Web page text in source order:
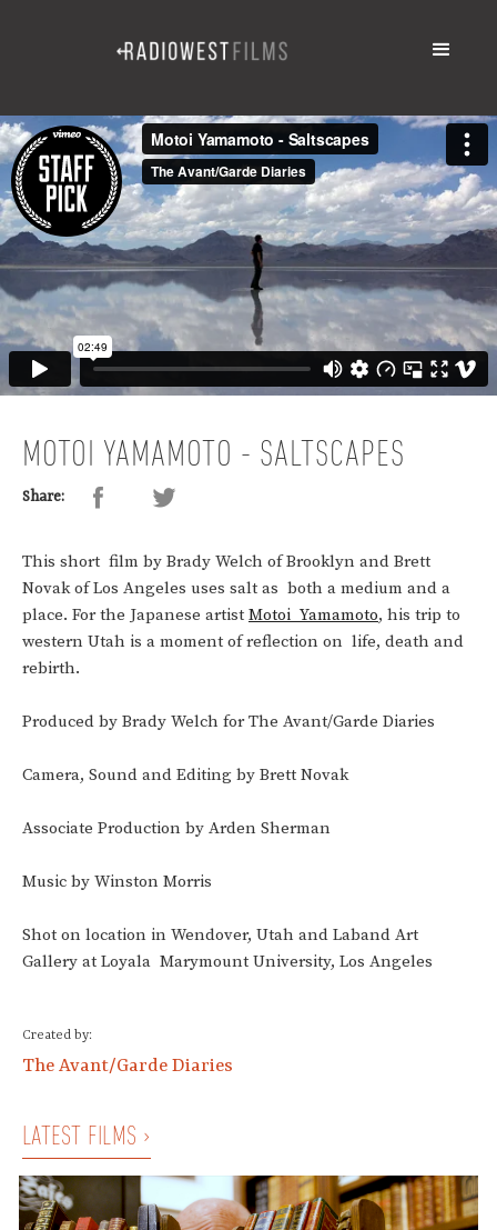
MOTOI YAMAMOTO - SALTSCAPES
Share:
This short film by Brady Welch of Brooklyn and Brett
Novak of Los Angeles uses salt as both a medium and a
place. For the Japanese artist Motoi Yamamoto, his trip to
western Utah is a moment of reflection on life, death and
rebirth.
Produced by Brady Welch for The Avant/Garde Diaries
Camera, Sound and Editing by Brett Novak
Associate Production by Arden Sherman
Music by Winston Morris
Shot on location in Wendover, Utah and Laband Art
Gallery at Loyala Marymount University, Los Angeles
Created by:
The Avant/Garde Diaries
LATEST FILMS ›